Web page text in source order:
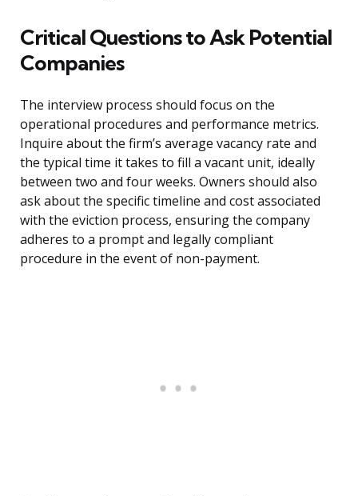
Critical Questions to Ask Potential
Companies
The interview process should focus on the
operational procedures and performance metrics.
Inquire about the firm’s average vacancy rate and
the typical time it takes to fill a vacant unit, ideally
between two and four weeks. Owners should also
ask about the specific timeline and cost associated
with the eviction process, ensuring the company
adheres to a prompt and legally compliant
procedure in the event of non-payment.